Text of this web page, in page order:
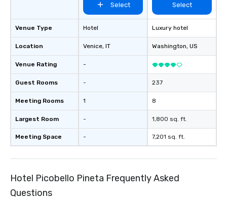
Venue Type
Location
Venue Rating
Guest Rooms
Meeting Rooms
Largest Room
Meeting Space
Select
Hotel
Venice, IT
-
-
1
-
-
Select
Luxury hotel
Washington, US
237
8
1,800 sq. ft.
7,201 sq. ft.
Hotel Picobello Pineta Frequently Asked
Questions